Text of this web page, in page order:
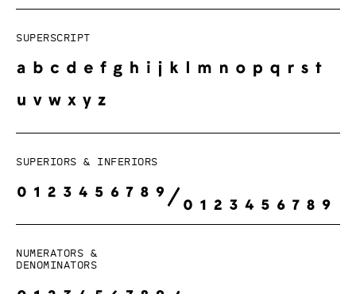
Superscript
Superiors & Inferiors
Numerators &
Denominators